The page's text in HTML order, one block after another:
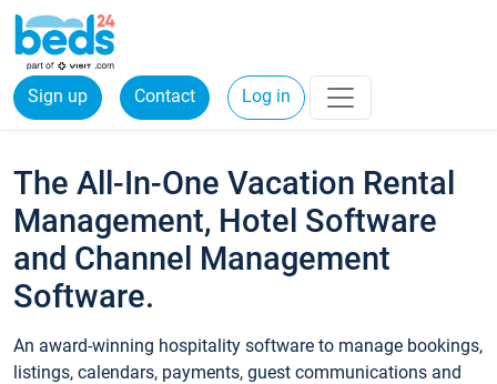
Sign up Contact Log in
The All-In-One Vacation Rental
Management, Hotel Software
and Channel Management
Software.
An award-winning hospitality software to manage bookings,
listings, calendars, payments, guest communications and